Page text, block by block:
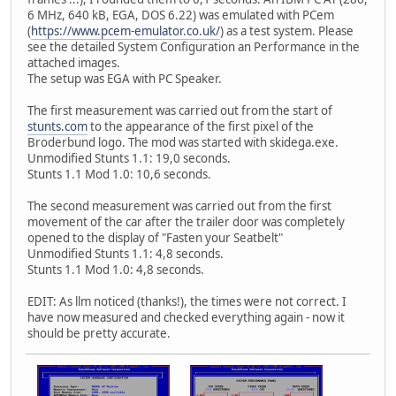
6 MHz, 640 kB, EGA, DOS 6.22) was emulated with PCem
(https://www.pcem-emulator.co.uk/) as a test system. Please
see the detailed System Configuration an Performance in the
attached images.
The setup was EGA with PC Speaker.
The first measurement was carried out from the start of
stunts.comto the appearance of the first pixel of the
Broderbund logo. The mod was started with skidega.exe.
Unmodified Stunts 1.1: 19,0 seconds.
Stunts 1.1 Mod 1.0: 10,6 seconds.
The second measurement was carried out from the first
movement of the car after the trailer door was completely
opened to the display of "Fasten your Seatbelt"
Unmodified Stunts 1.1: 4,8 seconds.
Stunts 1.1 Mod 1.0: 4,8 seconds.
EDIT: As llm noticed (thanks!), the times were not correct. I
have now measured and checked everything again - now it
should be pretty accurate.